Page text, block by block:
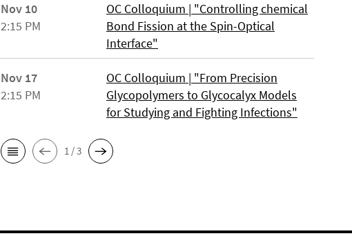
Nov 10
2:15 PM
OC Colloquium | "Controlling chemical
Bond Fission at the Spin-Optical
Interface"
Nov 17
2:15 PM
OC Colloquium | "From Precision
Glycopolymers to Glycocalyx Models
for Studying and Fighting Infections"
1 / 3